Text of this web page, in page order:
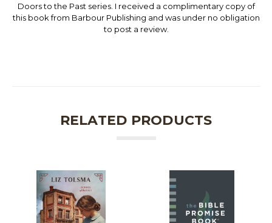
Doors to the Past series. I received a complimentary copy of
this book from Barbour Publishing and was under no obligation
to post a review.
RELATED PRODUCTS